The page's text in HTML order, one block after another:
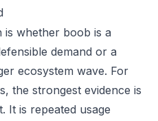
is whether boob is a
demand or a
ecosystem wave. For
the strongest evidence is
It is repeated usage